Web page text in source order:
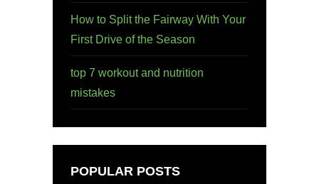
How to Split the Fairway With Your
First Drive of the Season
top 7 workout and nutrition
mistakes
POPULAR POSTS